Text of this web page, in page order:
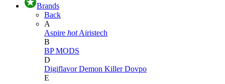
Brands
Back
A
Aspire hot Airistech
B
BP MODS
D
DigiflavorDemon KillerDovpo
E